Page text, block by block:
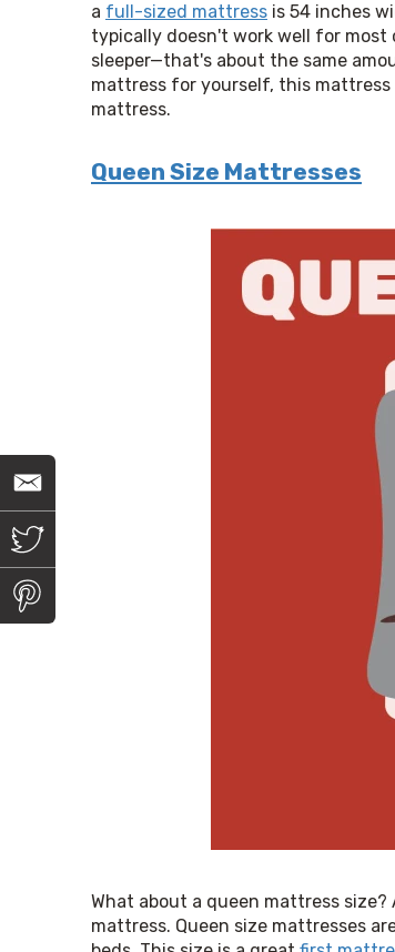
a
iT
i
e
n
a full-sized mattress is 54 inches
typically doesn't work well for most
sleeper—that's about the same
mattress for yourself, this
mattress.
Queen Size Mattresses
What about a queen mattress
mattress. Queen size mattresses